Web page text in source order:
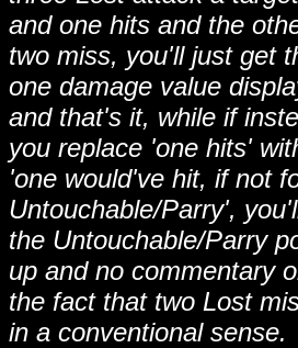
and one hits and the
two miss, you'll just get
one damage value
and that's it, while if
you replace 'one hits'
'one would've hit, if not
Untouchable/Parry',
the Untouchable/Parry
up and no commentary
the fact that two Lost
in a conventional sense.